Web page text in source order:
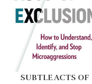
SUBTLE ACTS OF